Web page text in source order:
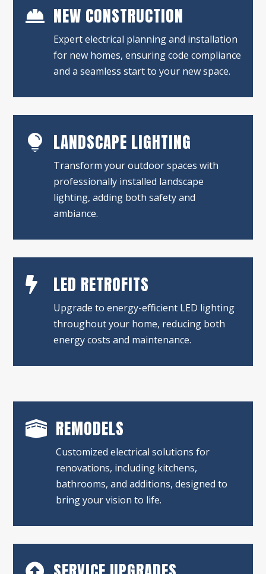
 NEW CONSTRUCTION
Expert electrical planning and installation
for new homes, ensuring code compliance
and a seamless start to your new space.
 LANDSCAPE LIGHTING
Transform your outdoor spaces with
professionally installed landscape
lighting, adding both safety and
ambiance.
 LED RETROFITS
Upgrade to energy-efficient LED lighting
throughout your home, reducing both
energy costs and maintenance.
 REMODELS
Customized electrical solutions for
renovations, including kitchens,
bathrooms, and additions, designed to
bring your vision to life.